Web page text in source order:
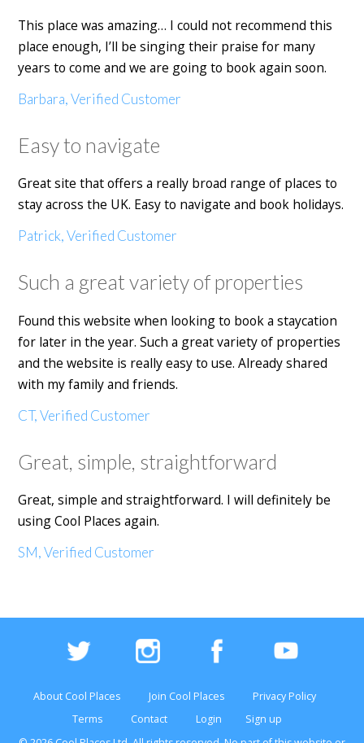
This place was amazing… I could not recommend this
place enough, I’ll be singing their praise for many
years to come and we are going to book again soon.
Barbara, Verified Customer
Easy to navigate
Great site that offers a really broad range of places to
stay across the UK. Easy to navigate and book holidays.
Patrick, Verified Customer
Such a great variety of properties
Found this website when looking to book a staycation
for later in the year. Such a great variety of properties
and the website is really easy to use. Already shared
with my family and friends.
CT, Verified Customer
Great, simple, straightforward
Great, simple and straightforward. I will definitely be
using Cool Places again.
SM, Verified Customer
About Cool Places Join Cool Places
Privacy Policy
Terms
Contact Login
Sign up